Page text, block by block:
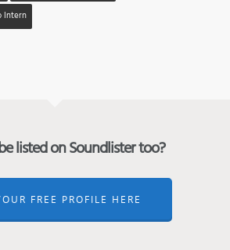
Intern
listed on Soundlister too?
FREE PROFILE HERE